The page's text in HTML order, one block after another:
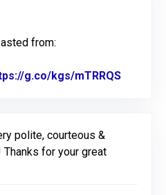
from:
g.co/kgs/mTRRQS
polite, courteous &
for your great